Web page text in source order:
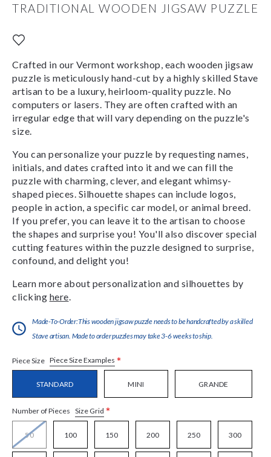
TRADITIONAL WOODEN JIGSAW PUZZLE
Crafted in our Vermont workshop, each wooden jigsaw
puzzle is meticulously hand-cut by a highly skilled Stave
artisan to be a luxury, heirloom-quality puzzle. No
computers or lasers. They are often crafted with an
irregular edge that will vary depending on the puzzle's
size.
You can personalize your puzzle by requesting names,
initials, and dates crafted into it and we can fill the
puzzle with charming, clever, and elegant whimsy-
shaped pieces. Silhouette shapes can include logos,
people in action, a specific car model, or animal breed.
If you prefer, you can leave it to the artisan to choose
the shapes and surprise you! You'll also discover special
cutting features within the puzzle designed to surprise,
confound, and delight you!
Learn more about personalization and silhouettes by
clicking here
Made-To-Order:This wooden jigsaw puzzle needs to be handcrafted by a skilled
Stave artisan. Made to order puzzles may take 3-6 weeks to ship.
Piece Size Piece Size Examples *
STANDARD MINI GRANDE
Number of Pieces Size Grid *
50 100 150 200 250 300